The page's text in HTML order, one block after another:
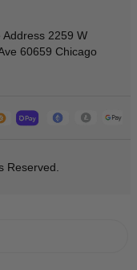
Address 2259 W
60659 Chicago
Reserved.